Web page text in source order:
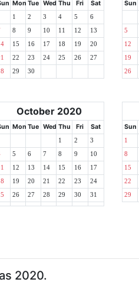
Mon Tue Wed Thu Fri Sat
1 2 3 4 5 6
8 9 10 11 12 13
15 16 17 18 19 20
22 23 24 25 26 27
29 30
Sun
5
12
19
26
October 2020
Mon Tue Wed Thu Fri Sat
1 2 3
5 6 7 8 9 10
12 13 14 15 16 17
19 20 21 22 23 24
26 27 28 29 30 31
Sun
1
8
15
22
29
2020.